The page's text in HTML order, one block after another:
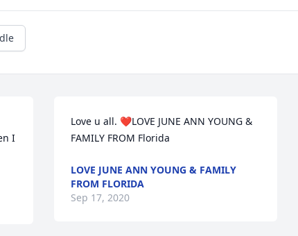
I
Love u all. ❤️LOVE JUNE ANN YOUNG &
FAMILY FROM Florida
LOVE JUNE ANN YOUNG & FAMILY
FROM FLORIDA
Sep 17, 2020